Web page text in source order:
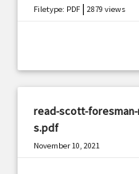
Filetype: PDF |2879 views
read-scott-
s.pdf
November 10, 2021